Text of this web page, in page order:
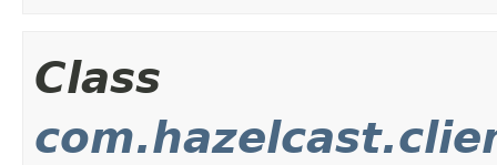
Class